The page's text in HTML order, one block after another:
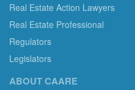
Real Estate Action Lawyers
Real Estate Professional
Regulators
Legislators
ABOUT CAARE